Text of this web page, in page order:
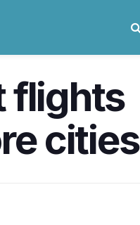
flights
cities